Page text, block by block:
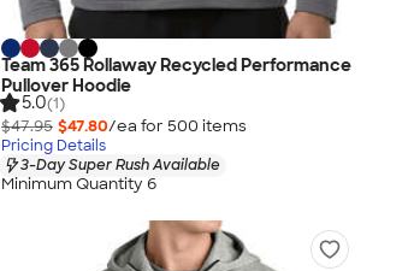
Team 365 Rollaway Recycled Performance
Pullover Hoodie
5.0(1)
$47.95 $47.80/ea for 500 items
Pricing Details
3-Day Super Rush Available
Minimum Quantity 6